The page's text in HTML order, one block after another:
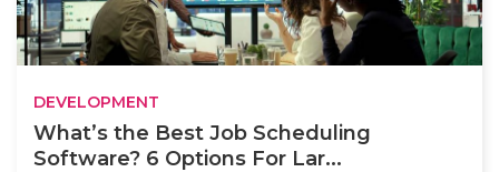
DEVELOPMENT
What’s the Best Job Scheduling
Software? 6 Options For Lar...